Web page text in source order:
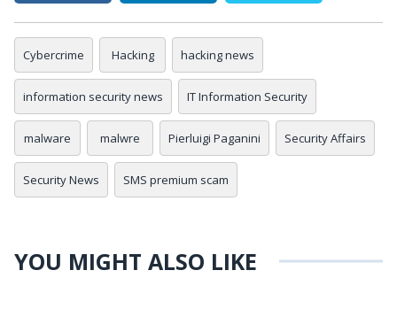
Cybercrime Hacking hacking news
information security news IT Information Security
malware malwre Pierluigi Paganini Security Affairs
Security News SMS premium scam
YOU MIGHT ALSO LIKE